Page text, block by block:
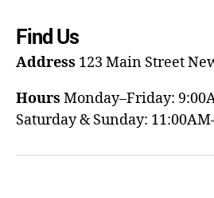
Find Us
Address 123 Main Street
Hours Monday–Friday:
Saturday & Sunday: